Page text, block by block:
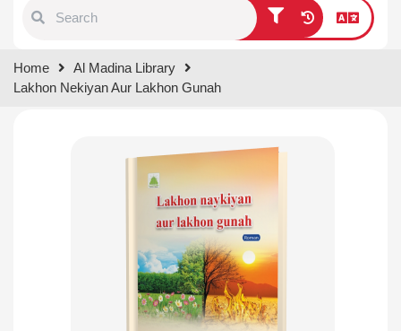
results.
Home
Al Madina Library
Lakhon Nekiyan Aur Lakhon Gunah